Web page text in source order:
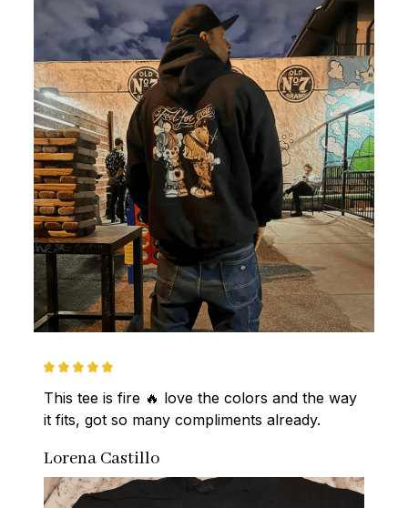
This tee is fire 🔥 love the colors and the way
it fits, got so many compliments already.
Lorena Castillo